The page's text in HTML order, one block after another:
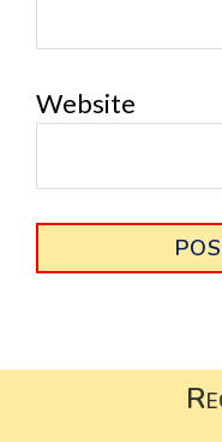
Website